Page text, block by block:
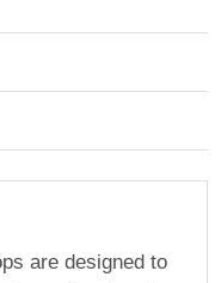
are designed to